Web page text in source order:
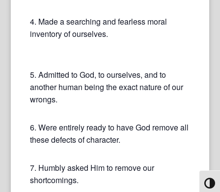
4. Made a searching and fearless moral
inventory of ourselves.
5. Admitted to God, to ourselves, and to
another human being the exact nature of our
wrongs.
6. Were entirely ready to have God remove all
these defects of character.
7. Humbly asked Him to remove our
shortcomings.